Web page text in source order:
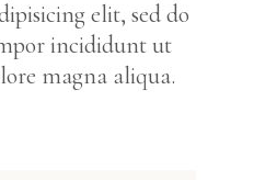
elit, sed do
incididunt ut
magna aliqua.